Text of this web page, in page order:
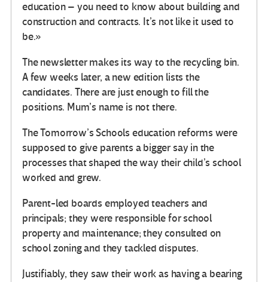
education – you need to know about building and
construction and contracts. It’s not like it used to
be.»
The newsletter makes its way to the recycling bin.
A few weeks later, a new edition lists the
candidates. There are just enough to fill the
positions. Mum’s name is not there.
The Tomorrow’s Schools education reforms were
supposed to give parents a bigger say in the
processes that shaped the way their child’s school
worked and grew.
Parent-led boards employed teachers and
principals; they were responsible for school
property and maintenance; they consulted on
school zoning and they tackled disputes.
Justifiably, they saw their work as having a bearing